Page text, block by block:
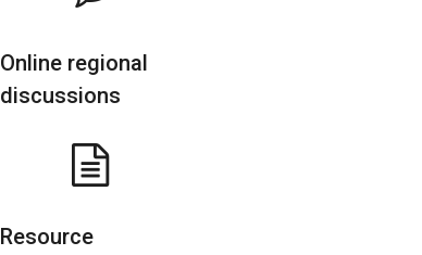
Online regional
discussions
Resource